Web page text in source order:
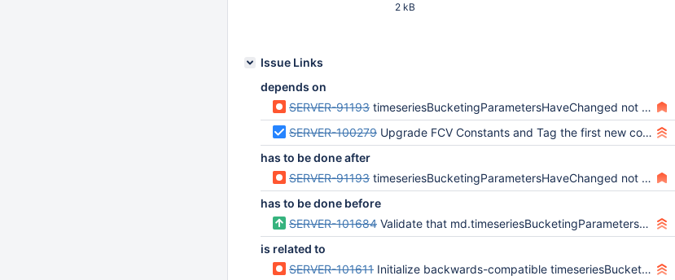
2 kB
Issue Links
depends on
SERVER-91193 timeseriesBucketingParametersHaveChanged not properly cloned upon data migration/initial sync/restore
SERVER-100279 Upgrade FCV Constants and Tag the first new commit in master with 8.2.0-alpha
has to be done after
SERVER-91193 timeseriesBucketingParametersHaveChanged not properly cloned upon data migration/initial sync/restore
has to be done before
SERVER-101684 Validate that md.timeseriesBucketingParametersHaveChanged is not present in the collection catalog
is related to
SERVER-101611 Initialize backwards-compatible timeseriesBucketingParametersHaveChanged flag to false on collection creation